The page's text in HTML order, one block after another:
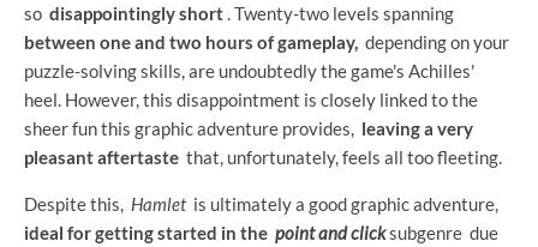
so disappointingly short. Twenty-two levels spanning
between one and two hours of gameplay, depending on your
puzzle-solving skills, are undoubtedly the game's Achilles'
heel. However, this disappointment is closely linked to the
sheer fun this graphic adventure provides, leaving a very
pleasant aftertaste that, unfortunately, feels all too fleeting.
Despite this, Hamletis ultimately a good graphic adventure,
ideal for getting started in the point and clicksubgenre due